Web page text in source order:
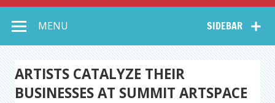
Collective Arts
Network –
CAN Journal
SIDEBAR
MENU
ARTISTS CATALYZE THEIR
BUSINESSES AT SUMMIT ARTSPACE